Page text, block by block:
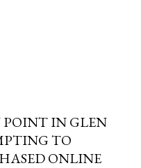
IN GLEN
TO
ONLINE